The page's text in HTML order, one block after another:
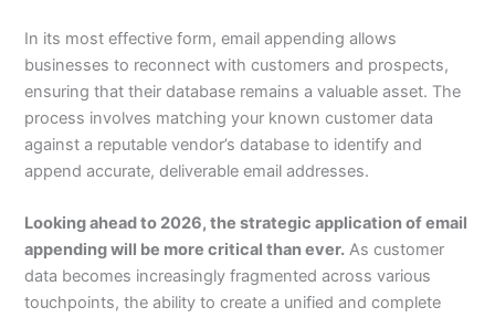
In its most effective form, email appending allows
businesses to reconnect with customers and prospects,
ensuring that their database remains a valuable asset. The
process involves matching your known customer data
against a reputable vendor’s database to identify and
append accurate, deliverable email addresses.
Looking ahead to 2026, the strategic application of email
appending will be more critical than ever. As customer
data becomes increasingly fragmented across various
touchpoints, the ability to create a unified and complete